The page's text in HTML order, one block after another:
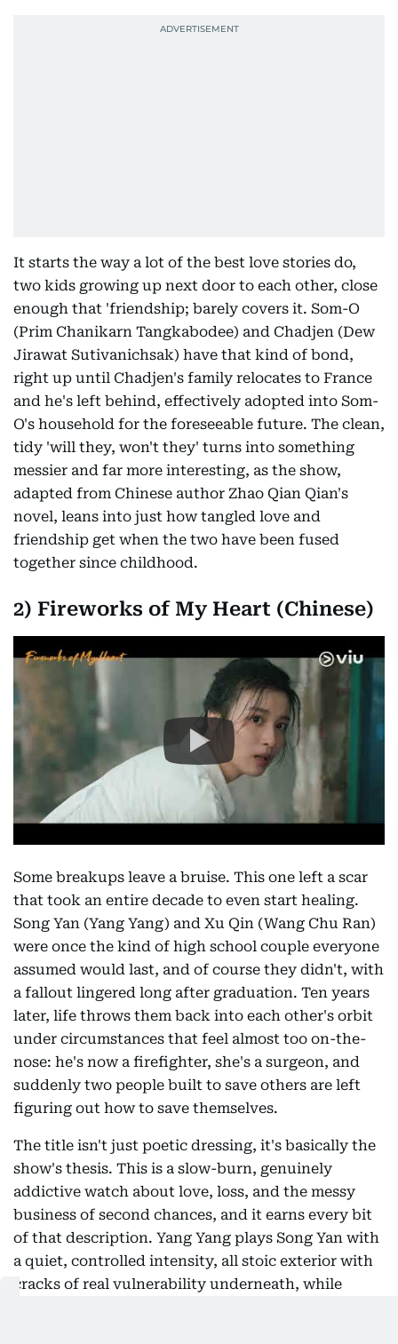
It starts the way a lot of the best love stories do,
two kids growing up next door to each other, close
enough that 'friendship; barely covers it. Som-O
(Prim Chanikarn Tangkabodee) and Chadjen (Dew
Jirawat Sutivanichsak) have that kind of bond,
right up until Chadjen's family relocates to France
and he's left behind, effectively adopted into Som-
O's household for the foreseeable future. The clean,
tidy 'will they, won't they' turns into something
messier and far more interesting, as the show,
adapted from Chinese author Zhao Qian Qian's
novel, leans into just how tangled love and
friendship get when the two have been fused
together since childhood.
2) Fireworks of My Heart (Chinese)
Some breakups leave a bruise. This one left a scar
that took an entire decade to even start healing.
Song Yan (Yang Yang) and Xu Qin (Wang Chu Ran)
were once the kind of high school couple everyone
assumed would last, and of course they didn't, with
a fallout lingered long after graduation. Ten years
later, life throws them back into each other's orbit
under circumstances that feel almost too on-the-
nose: he's now a firefighter, she's a surgeon, and
suddenly two people built to save others are left
figuring out how to save themselves.
The title isn't just poetic dressing, it's basically the
show's thesis. This is a slow-burn, genuinely
addictive watch about love, loss, and the messy
business of second chances, and it earns every bit
of that description. Yang Yang plays Song Yan with
a quiet, controlled intensity, all stoic exterior with
cracks of real vulnerability underneath, while